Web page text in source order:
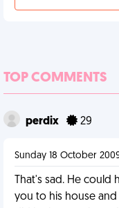
TOP COMMENTS
perdix 29
Sunday 18 October
That's sad. He
you to his house